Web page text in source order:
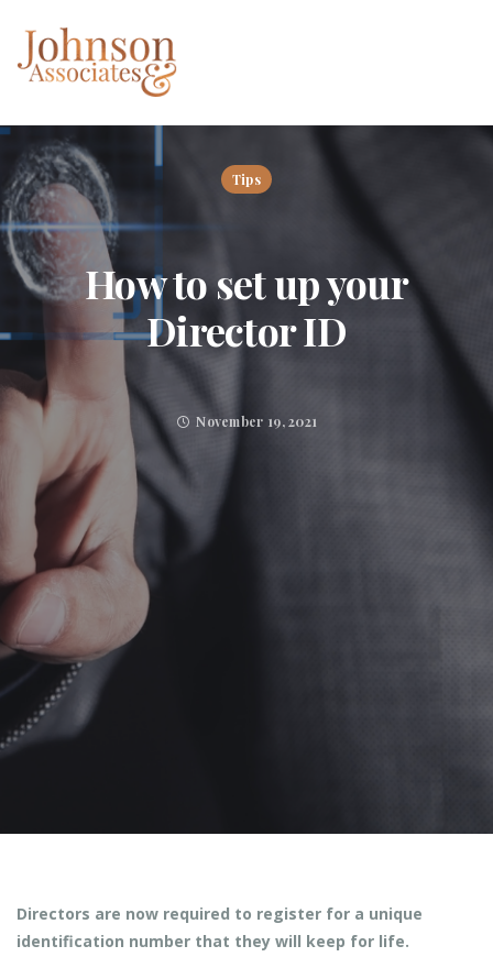
Tips
How to set up your
Director ID
November 19, 2021
Posted by
Facebook Twitter
Directors are now required to register for a unique
identification number that they will keep for life.